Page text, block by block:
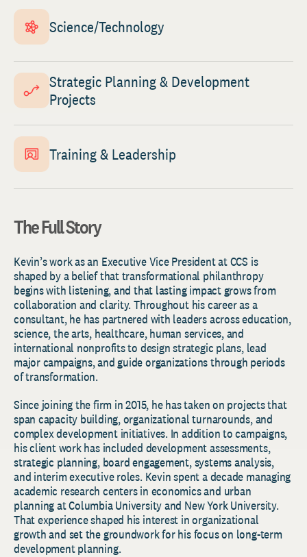
Science/Technology
Strategic Planning & Development
Projects
Training & Leadership
The Full Story
Kevin’s work as an Executive Vice President at CCS is
shaped by a belief that transformational philanthropy
begins with listening, and that lasting impact grows from
collaboration and clarity. Throughout his career as a
consultant, he has partnered with leaders across education,
science, the arts, healthcare, human services, and
international nonprofits to design strategic plans, lead
major campaigns, and guide organizations through periods
of transformation.
Since joining the firm in 2015, he has taken on projects that
span capacity building, organizational turnarounds, and
complex development initiatives. In addition to campaigns,
his client work has included development assessments,
strategic planning, board engagement, systems analysis,
and interim executive roles. Kevin spent a decade managing
academic research centers in economics and urban
planning at Columbia University and New York University.
That experience shaped his interest in organizational
growth and set the groundwork for his focus on long-term
development planning.